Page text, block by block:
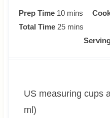
Prep Time 10m
i
s
mins
Total Time 25m
e
mins
US measuring cups are used (1 cup = 240
ml)